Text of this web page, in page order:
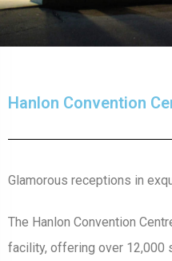
Hanlon Convention
Glamorous receptions in
The Hanlon Convention
facility, offering over 12,000